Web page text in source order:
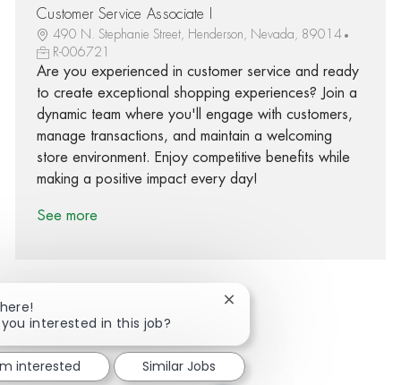
Customer Service Associate I
490 N. Stephanie Street, Henderson, Nevada, 89014
R-006721
Are you experienced in customer service and ready
to create exceptional shopping experiences? Join a
dynamic team where you'll engage with customers,
manage transactions, and maintain a welcoming
store environment. Enjoy competitive benefits while
making a positive impact every day!
See more
Share via Facebook
Share via twitter
Share via LinkedIn
Share via email
interested in this job?
Close chatbot notification
interested Similar Jobs